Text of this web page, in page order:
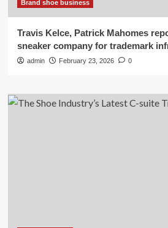
Brand shoe business
Travis Kelce, Patrick Mahomes
sneaker company for trademark
admin February 23, 2026 0